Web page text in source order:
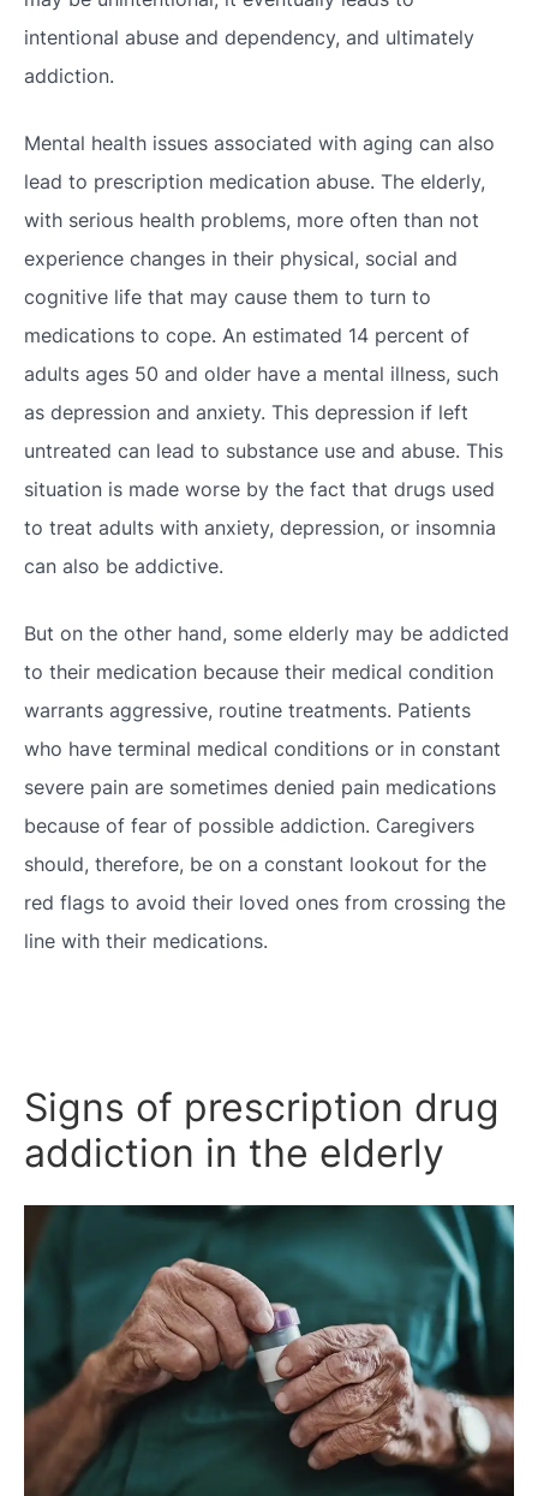
intentional abuse and dependency, and ultimately
addiction.
Mental health issues associated with aging can also
lead to prescription medication abuse. The elderly,
with serious health problems, more often than not
experience changes in their physical, social and
cognitive life that may cause them to turn to
medications to cope. An estimated 14 percent of
adults ages 50 and older have a mental illness, such
as depression and anxiety. This depression if left
untreated can lead to substance use and abuse. This
situation is made worse by the fact that drugs used
to treat adults with anxiety, depression, or insomnia
can also be addictive.
But on the other hand, some elderly may be addicted
to their medication because their medical condition
warrants aggressive, routine treatments. Patients
who have terminal medical conditions or in constant
severe pain are sometimes denied pain medications
because of fear of possible addiction. Caregivers
should, therefore, be on a constant lookout for the
red flags to avoid their loved ones from crossing the
line with their medications.
Signs of prescription drug
addiction in the elderly